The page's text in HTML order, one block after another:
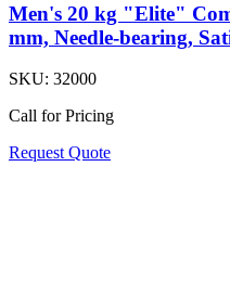
Men's 20 kg "Elite"
mm, Needle-bearing,
SKU: 32000
Call for Pricing
Request Quote